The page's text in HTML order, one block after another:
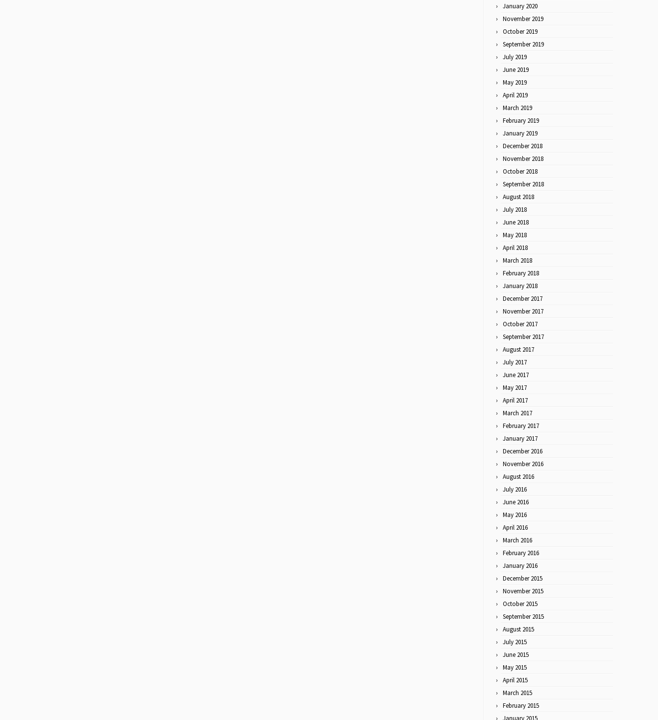
January 2020
November 2019
October 2019
September 2019
July 2019
June 2019
May 2019
April 2019
March 2019
February 2019
January 2019
December 2018
November 2018
October 2018
September 2018
August 2018
July 2018
June 2018
May 2018
April 2018
March 2018
February 2018
January 2018
December 2017
November 2017
October 2017
September 2017
August 2017
July 2017
June 2017
May 2017
April 2017
March 2017
February 2017
January 2017
December 2016
November 2016
August 2016
July 2016
June 2016
May 2016
April 2016
March 2016
February 2016
January 2016
December 2015
November 2015
October 2015
September 2015
August 2015
July 2015
June 2015
May 2015
April 2015
March 2015
February 2015
January 2015